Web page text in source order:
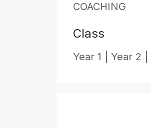
COACHING
Class
Year 1 | Year 2 |